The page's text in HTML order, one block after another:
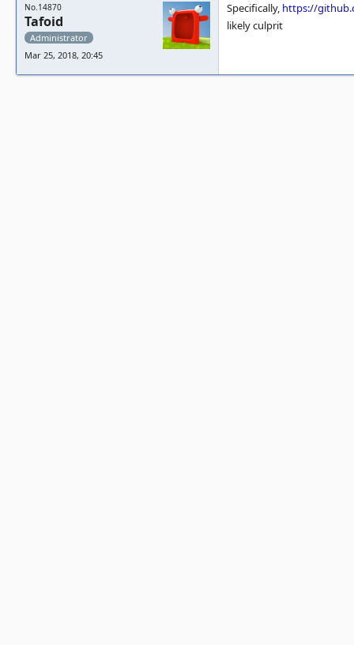
No.14870
Tafoid
Administrator
Mar 25, 2018, 20:45
Specifically, https://
likely culprit